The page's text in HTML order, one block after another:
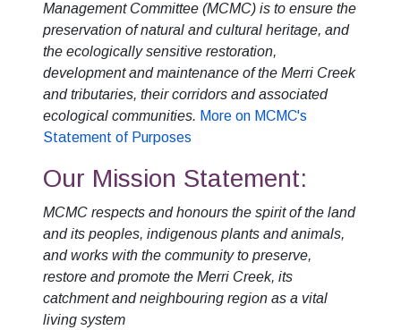
Management Committee (MCMC) is to ensure the
preservation of natural and cultural heritage, and
the ecologically sensitive restoration,
development and maintenance of the Merri Creek
and tributaries, their corridors and associated
ecological communities. More on MCMC's
Statement of Purposes
Our Mission Statement:
MCMC respects and honours the spirit of the land
and its peoples, indigenous plants and animals,
and works with the community to preserve,
restore and promote the Merri Creek, its
catchment and neighbouring region as a vital
living system